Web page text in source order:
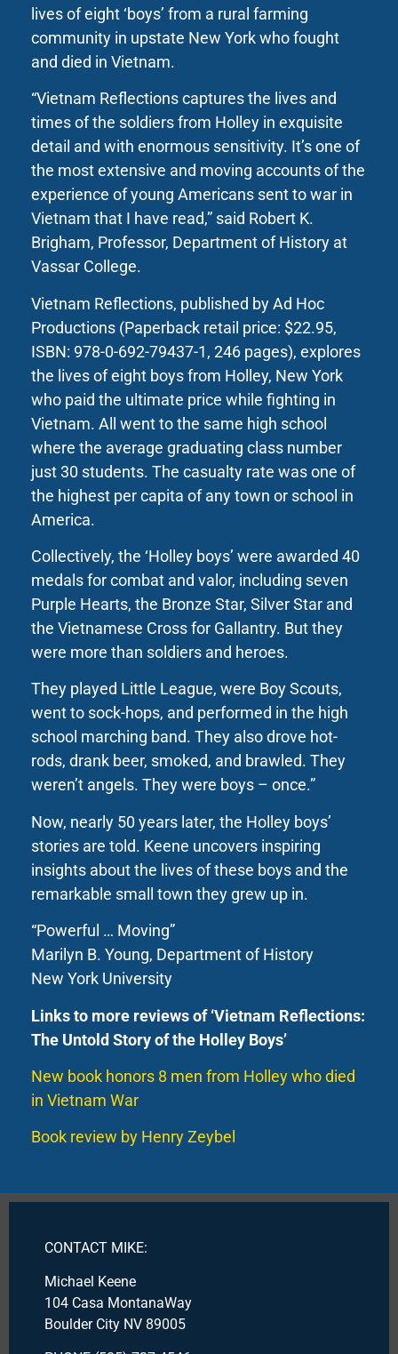
lives of eight ‘boys’ from a rural farming
community in upstate New York who fought
and died in Vietnam.
“Vietnam Reflections captures the lives and
times of the soldiers from Holley in exquisite
detail and with enormous sensitivity. It’s one of
the most extensive and moving accounts of the
experience of young Americans sent to war in
Vietnam that I have read,” said Robert K.
Brigham, Professor, Department of History at
Vassar College.
Vietnam Reflections, published by Ad Hoc
Productions (Paperback retail price: $22.95,
ISBN: 978-0-692-79437-1, 246 pages), explores
the lives of eight boys from Holley, New York
who paid the ultimate price while fighting in
Vietnam. All went to the same high school
where the average graduating class number
just 30 students. The casualty rate was one of
the highest per capita of any town or school in
America.
Collectively, the ‘Holley boys’ were awarded 40
medals for combat and valor, including seven
Purple Hearts, the Bronze Star, Silver Star and
the Vietnamese Cross for Gallantry. But they
were more than soldiers and heroes.
They played Little League, were Boy Scouts,
went to sock-hops, and performed in the high
school marching band. They also drove hot-
rods, drank beer, smoked, and brawled. They
weren’t angels. They were boys – once.”
Now, nearly 50 years later, the Holley boys’
stories are told. Keene uncovers inspiring
insights about the lives of these boys and the
remarkable small town they grew up in.
“Powerful … Moving”
Marilyn B. Young, Department of History
New York University
Links to more reviews of ‘Vietnam Reflections:
The Untold Story of the Holley Boys’
New book honors 8 men from Holley who died
in Vietnam War
Book review by Henry Zeybel
CONTACT MIKE:
Michael Keene
104 Casa MontanaWay
Boulder City NV 89005